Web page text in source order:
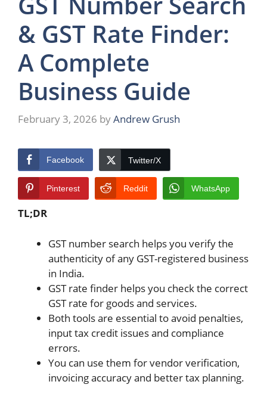
& GST Rate Finder:
A Complete
Business Guide
February 3, 2026 byAndrew Grush
Facebook Twitter/X
Pinterest Reddit WhatsApp
TL;DR
GST number search helps you verify the
authenticity of any GST-registered business
in India.
GST rate finder helps you check the correct
GST rate for goods and services.
Both tools are essential to avoid penalties,
input tax credit issues and compliance
errors.
You can use them for vendor verification,
invoicing accuracy and better tax planning.